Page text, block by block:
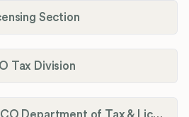
Section
Tax Division